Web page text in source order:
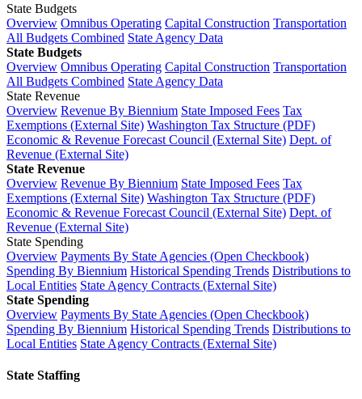
State Budgets
Overview Omnibus Operating Capital Construction Transportation
All Budgets Combined State Agency Data
State Budgets
Overview Omnibus Operating Capital Construction Transportation
All Budgets Combined State Agency Data
State Revenue
Overview Revenue By Biennium State Imposed Fees Tax
Exemptions (External Site) Washington Tax Structure (PDF)
Economic & Revenue Forecast Council (External Site) Dept. of
Revenue (External Site)
State Revenue
Overview Revenue By Biennium State Imposed Fees Tax
Exemptions (External Site) Washington Tax Structure (PDF)
Economic & Revenue Forecast Council (External Site) Dept. of
Revenue (External Site)
State Spending
Overview Payments By State Agencies (Open Checkbook)
Spending By Biennium Historical Spending Trends Distributions to
Local Entities State Agency Contracts (External Site)
State Spending
Overview Payments By State Agencies (Open Checkbook)
Spending By Biennium Historical Spending Trends Distributions to
Local Entities State Agency Contracts (External Site)
State Staffing